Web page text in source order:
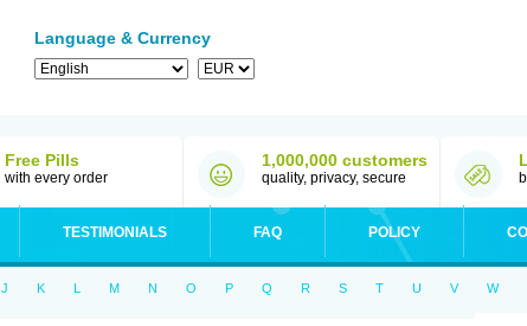
Language & Currency
Free Pills
with every order
1,000,000 customers
quality, privacy, secure
TESTIMONIALS FAQ POLICY
J K L M N O P Q R S T U V W